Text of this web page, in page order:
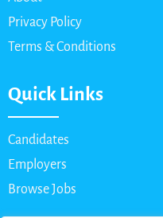
Privacy Policy
Terms & Conditions
Quick Links
Candidates
Employers
Browse Jobs